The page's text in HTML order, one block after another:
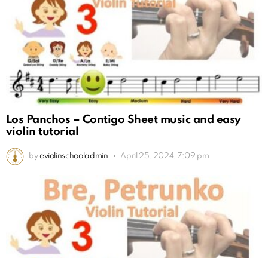
Los Panchos – Contigo Sheet music and easy
violin tutorial
by eviolinschooladmin April 25, 2024, 7:09 pm